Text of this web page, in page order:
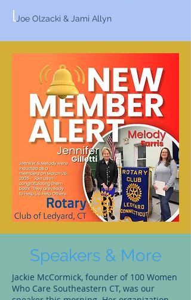
l Joe Olzacki & Jami Allyn
Speakers & More
Jackie McCormick, founder of 100 Women
Who Care Southeastern CT, was our